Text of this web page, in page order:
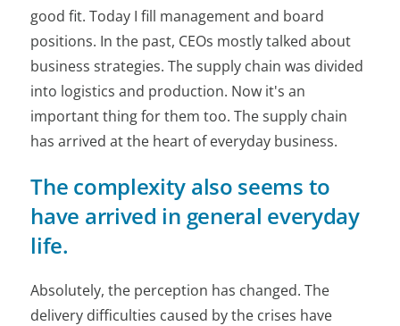
good fit. Today I fill management and board
positions. In the past, CEOs mostly talked about
business strategies. The supply chain was divided
into logistics and production. Now it's an
important thing for them too. The supply chain
has arrived at the heart of everyday business.
The complexity also seems to
have arrived in general everyday
life.
Absolutely, the perception has changed. The
delivery difficulties caused by the crises have